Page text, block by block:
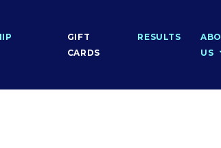
GIFT
CARDS
RESULTS
US